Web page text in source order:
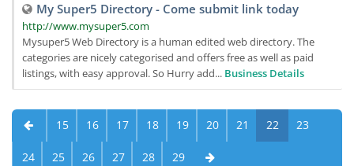
My Super5 Directory - Come submit link today
http://www.mysuper5.com
Mysuper5 Web Directory is a human edited web directory. The
categories are nicely categorised and offers free as well as paid
listings, with easy approval. So Hurry add... Business Details
15 16 17 18 19 20 21 22 23
24 25 26 27 28 29